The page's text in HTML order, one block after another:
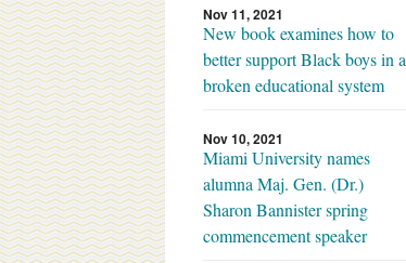
Nov 11, 2021
New book examines how to
better support Black boys in a
broken educational system
Nov 10, 2021
Miami University names
alumna Maj. Gen. (Dr.)
Sharon Bannister spring
commencement speaker